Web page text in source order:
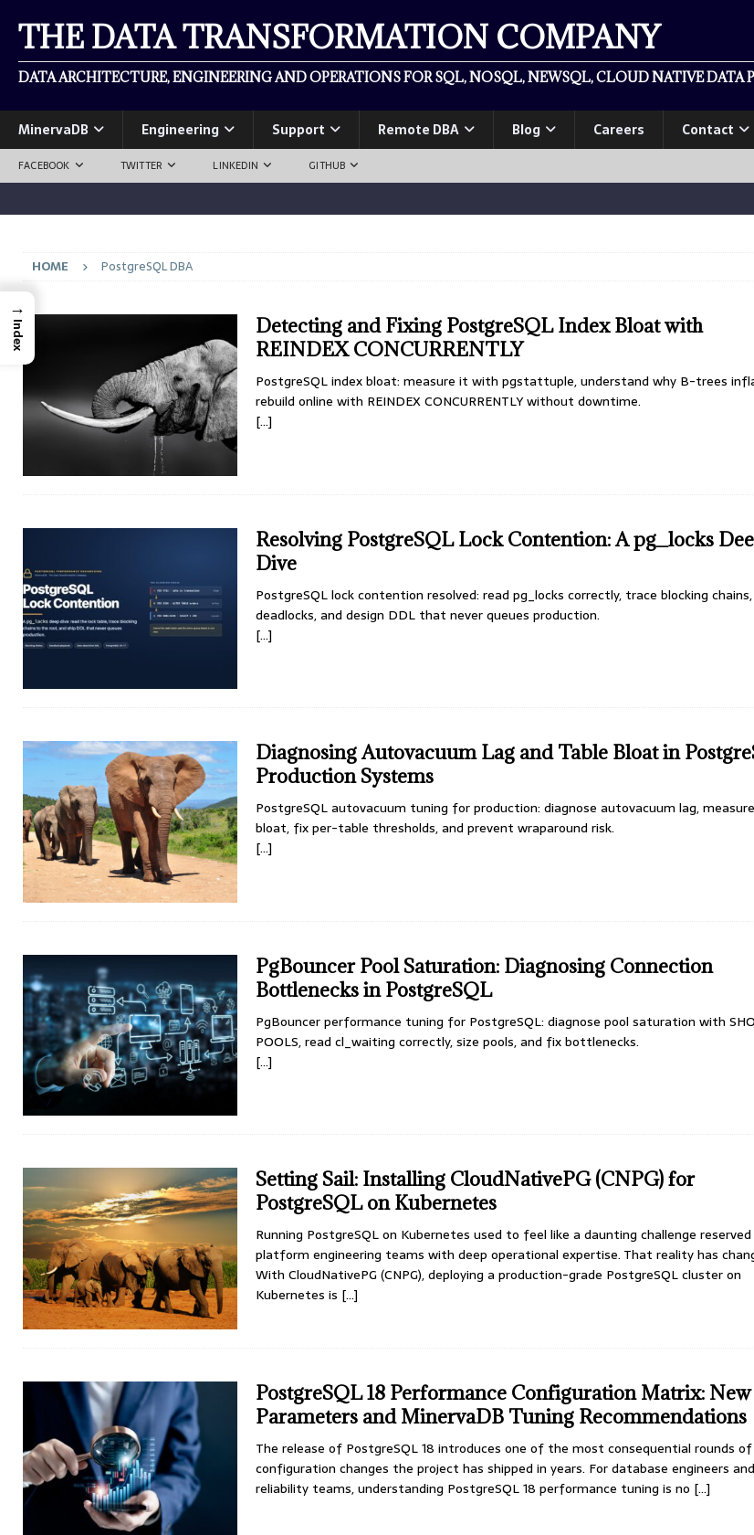
THE DATA TRANSFORMATION COMPANY
DATA ARCHITECTURE, ENGINEERING AND OPERATIONS FOR SQL, NOSQL, NEWSQL, CLOUD NATIVE DATA
MinervaDB Engineering Support Remote DBA Blog Careers Contact
FACEBOOK TWITTER LINKEDIN GITHUB
HOME PostgreSQL DBA
Detecting and Fixing PostgreSQL Index Bloat with
REINDEX CONCURRENTLY
PostgreSQL index bloat: measure it with pgstattuple, understand why B-trees
rebuild online with REINDEX CONCURRENTLY without downtime.
[...]
Resolving PostgreSQL Lock Contention: A pg_locks
Dive
PostgreSQL lock contention resolved: read pg_locks correctly, trace blocking
deadlocks, and design DDL that never queues production.
[...]
Diagnosing Autovacuum Lag and Table Bloat in
Production Systems
PostgreSQL autovacuum tuning for production: diagnose autovacuum lag,
bloat, fix per-table thresholds, and prevent wraparound risk.
[...]
PgBouncer Pool Saturation: Diagnosing Connection
Bottlenecks in PostgreSQL
PgBouncer performance tuning for PostgreSQL: diagnose pool saturation with
POOLS, read cl_waiting correctly, size pools, and fix bottlenecks.
[...]
Setting Sail: Installing CloudNativePG (CNPG) for
PostgreSQL on Kubernetes
Running PostgreSQL on Kubernetes used to feel like a daunting challenge
platform engineering teams with deep operational expertise. That reality has
With CloudNativePG (CNPG), deploying a production-grade PostgreSQL cluster on
Kubernetes is [...]
PostgreSQL 18 Performance Configuration Matrix: New
Parameters and MinervaDB Tuning Recommendations
The release of PostgreSQL 18 introduces one of the most consequential rounds of
configuration changes the project has shipped in years. For database engineers
reliability teams, understanding PostgreSQL 18 performance tuning is no [...]
→
Index